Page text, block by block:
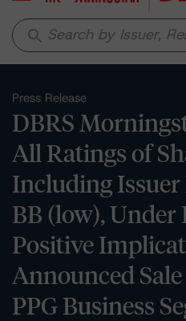
search
Press Release
DBRS
All Ratings of
Including
BB (low),
Positive
Announced
PPG Business